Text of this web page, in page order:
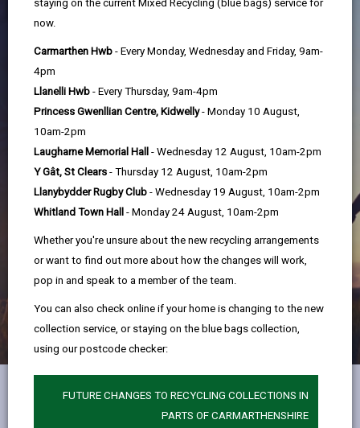
staying on the current Mixed Recycling (blue bags) service for
now.
Carmarthen Hwb - Every Monday, Wednesday and Friday, 9am-
4pm
Llanelli Hwb - Every Thursday, 9am-4pm
Princess Gwenllian Centre, Kidwelly- Monday 10 August,
10am-2pm
Laugharne Memorial Hall - Wednesday 12 August, 10am-2pm
Y Gât, St Clears - Thursday 12 August, 10am-2pm
Llanybydder Rugby Club - Wednesday 19 August, 10am-2pm
Whitland Town Hall - Monday 24 August, 10am-2pm
Whether you're unsure about the new recycling arrangements
or want to find out more about how the changes will work,
pop in and speak to a member of the team.
You can also check online if your home is changing to the new
collection service, or staying on the blue bags collection,
using our postcode checker:
FUTURE CHANGES TO RECYCLING COLLECTIONS IN
PARTS OF CARMARTHENSHIRE
Early Help Hub